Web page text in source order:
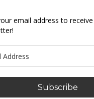
email address to
Subscribe